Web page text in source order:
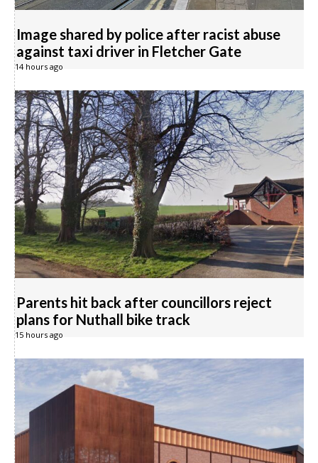
Image shared by police after racist abuse
against taxi driver in Fletcher Gate
14 hours ago
Parents hit back after councillors reject
plans for Nuthall bike track
15 hours ago